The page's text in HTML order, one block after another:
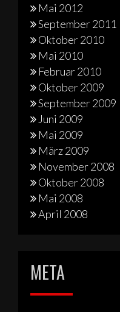
Mai 2012
September 2011
Oktober 2010
Mai 2010
Februar 2010
Oktober 2009
September 2009
Juni 2009
Mai 2009
März 2009
November 2008
Oktober 2008
Mai 2008
April 2008
META